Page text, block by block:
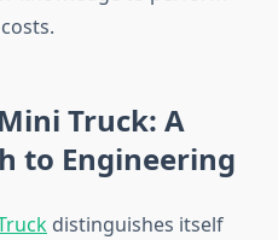
Truck: A
to Engineering
distinguishes itself